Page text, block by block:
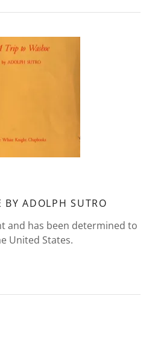
BY ADOLPH SUTRO
and has been determined to
United States.